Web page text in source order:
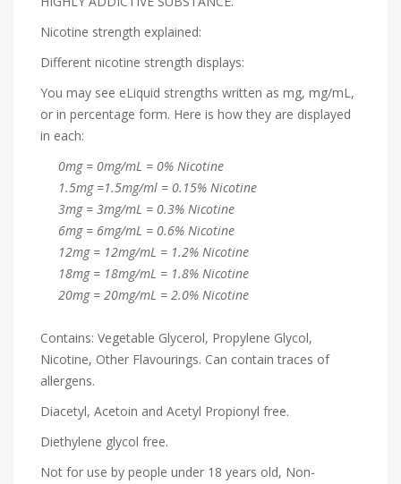
Nicotine strength explained:
Different nicotine strength displays:
You may see eLiquid strengths written as mg, mg/mL,
or in percentage form. Here is how they are displayed
in each:
0mg = 0mg/mL = 0% Nicotine
1.5mg =1.5mg/ml = 0.15% Nicotine
3mg = 3mg/mL = 0.3% Nicotine
6mg = 6mg/mL = 0.6% Nicotine
12mg = 12mg/mL = 1.2% Nicotine
18mg = 18mg/mL = 1.8% Nicotine
20mg = 20mg/mL = 2.0% Nicotine
Contains: Vegetable Glycerol, Propylene Glycol,
Nicotine, Other Flavourings. Can contain traces of
allergens.
Diacetyl, Acetoin and Acetyl Propionyl free.
Diethylene glycol free.
Not for use by people under 18 years old, Non-